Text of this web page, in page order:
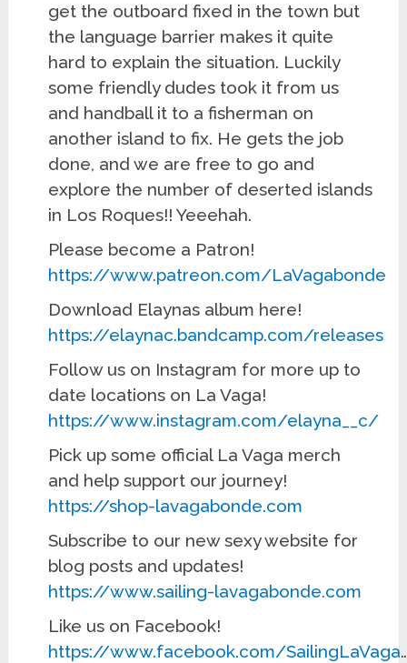
get the outboard fixed in the town but
the language barrier makes it quite
hard to explain the situation. Luckily
some friendly dudes took it from us
and handball it to a fisherman on
another island to fix. He gets the job
done, and we are free to go and
explore the number of deserted islands
in Los Roques!! Yeeehah.
Please become a Patron!
https://www.patreon.com/LaVagabonde
Download Elaynas album here!
https://elaynac.bandcamp.com/releases
Follow us on Instagram for more up to
date locations on La Vaga!
https://www.instagram.com/elayna__c/
Pick up some official La Vaga merch
and help support our journey!
https://shop-lavagabonde.com
Subscribe to our new sexy website for
blog posts and updates!
https://www.sailing-lavagabonde.com
Like us on Facebook!
https://www.facebook.com/SailingLaVaga